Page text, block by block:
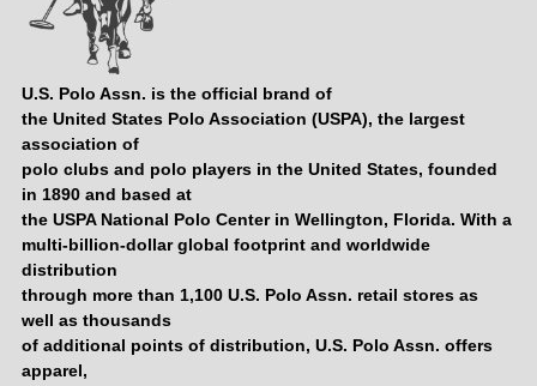
U.S. Polo Assn. is the official brand of
the United States Polo Association (USPA), the largest
association of
polo clubs and polo players in the United States, founded
in 1890 and based at
the USPA National Polo Center in Wellington, Florida. With a
multi-billion-dollar global footprint and worldwide
distribution
through more than 1,100 U.S. Polo Assn. retail stores as
well as thousands
of additional points of distribution, U.S. Polo Assn. offers
apparel,